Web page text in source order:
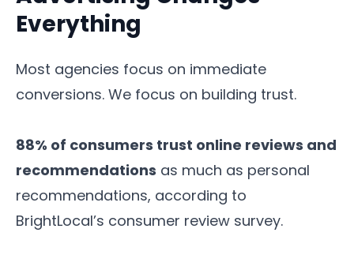
Everything
Most agencies focus on immediate
conversions. We focus on building trust.
88% of consumers trust online reviews and
recommendations as much as personal
recommendations, according to
BrightLocal’s consumer review survey.